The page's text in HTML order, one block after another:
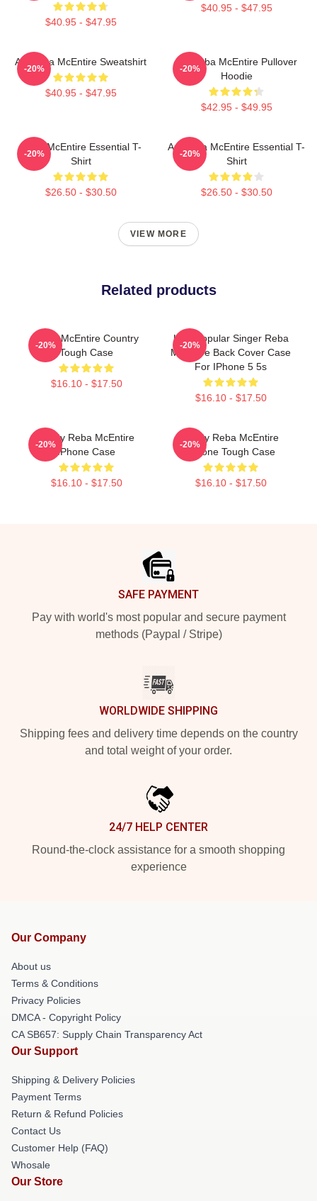
$40.95 - $47.95
$40.95 - $47.95
Art Reba McEntire Sweatshirt
$40.95 - $47.95
-20%
Art Reba McEntire Pullover
Hoodie
$42.95 - $49.95
-20%
Reba McEntire Essential T-
Shirt
$26.50 - $30.50
-20%
Art Reba McEntire Essential T-
Shirt
$26.50 - $30.50
-20%
VIEW MORE
Related products
Reba McEntire Country
Tough Case
$16.10 - $17.50
-20%
USA Popular Singer Reba
McEntire Back Cover Case
For IPhone 5 5s
$16.10 - $17.50
-20%
Art By Reba McEntire
IPhone Case
$16.10 - $17.50
-20%
Art By Reba McEntire
IPhone Tough Case
$16.10 - $17.50
-20%
SAFE PAYMENT
Pay with world's most popular and secure payment
methods (Paypal / Stripe)
WORLDWIDE SHIPPING
Shipping fees and delivery time depends on the country
and total weight of your order.
24/7 HELP CENTER
Round-the-clock assistance for a smooth shopping
experience
Our Company
About us
Terms & Conditions
Privacy Policies
DMCA - Copyright Policy
CA SB657: Supply Chain Transparency Act
Our Support
Shipping & Delivery Policies
Payment Terms
Return & Refund Policies
Contact Us
Customer Help (FAQ)
Whosale
Our Store